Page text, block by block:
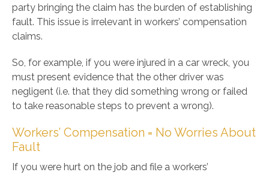
party bringing the claim has the burden of establishing
fault. This issue is irrelevant in workers’ compensation
claims.
So, for example, if you were injured in a car wreck, you
must present evidence that the other driver was
negligent (i.e. that they did something wrong or failed
to take reasonable steps to prevent a wrong).
Workers’ Compensation = No Worries About
Fault
If you were hurt on the job and file a workers’